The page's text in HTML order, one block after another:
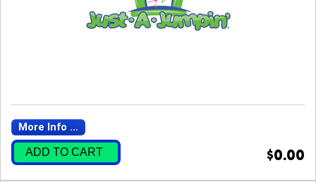
More Info ...
ADD TO CART $0.00